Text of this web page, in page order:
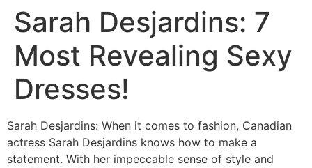
Sarah Desjardins: 7
Most Revealing Sexy
Dresses!
Sarah Desjardins: When it comes to fashion, Canadian
actress Sarah Desjardins knows how to make a
statement. With her impeccable sense of style and